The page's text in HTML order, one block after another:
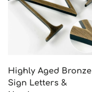
Highly Aged Bronze
Sign Letters &